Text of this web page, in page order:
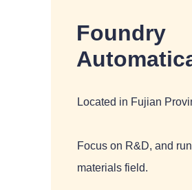
Foundry
Located in Fujian
Focus on R&D, and
materials field.